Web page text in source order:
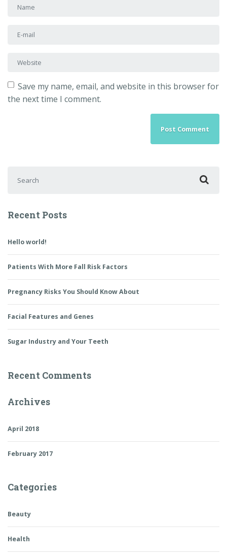
First and Last name
E-mail Address
Website
Save my name, email, and website in this browser for
the next time I comment.
Recent Posts
Hello world!
Patients With More Fall Risk Factors
Pregnancy Risks You Should Know About
Facial Features and Genes
Sugar Industry and Your Teeth
Recent Comments
Archives
April 2018
February 2017
Categories
Beauty
Health